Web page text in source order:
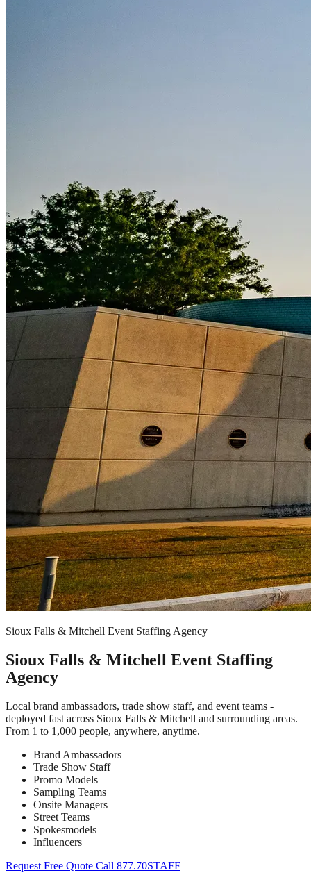
Sioux Falls & Mitchell Event Staffing Agency
Sioux Falls & Mitchell Event Staffing
Agency
Local brand ambassadors, trade show staff, and event teams -
deployed fast across Sioux Falls & Mitchell and surrounding areas.
From 1 to 1,000 people, anywhere, anytime.
Brand Ambassadors
Trade Show Staff
Promo Models
Sampling Teams
Onsite Managers
Street Teams
Spokesmodels
Influencers
Request Free Quote Call 877.70STAFF